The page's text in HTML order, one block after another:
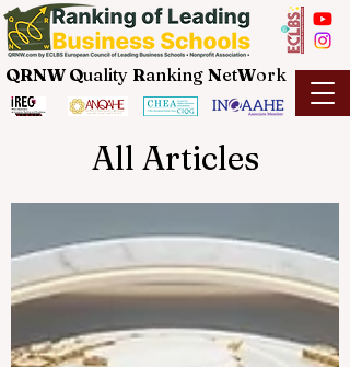
QRNW Quality Ranking NetWork
All Articles